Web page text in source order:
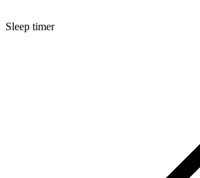
Sleep timer